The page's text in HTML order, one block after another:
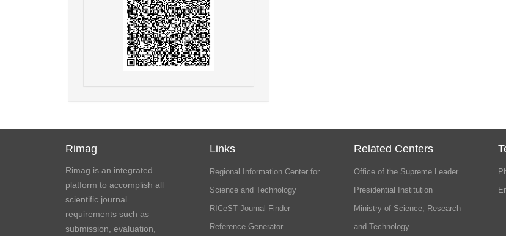
Rimag
Rimag is an integrated
platform to accomplish all
scientific journal
requirements such as
submission, evaluation,
Links
Regional Information Center for
Science and Technology
RICeST Journal Finder
Reference Generator
Related Centers
Office of the Supreme Leader
Presidential Institution
Ministry of Science, Research
and Technology